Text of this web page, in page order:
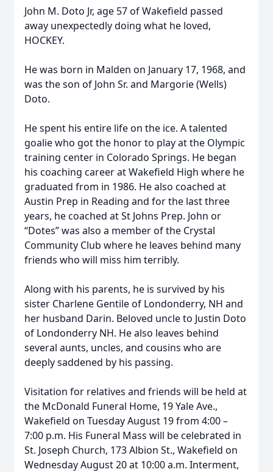
John M. Doto Jr, age 57 of Wakefield passed
away unexpectedly doing what he loved,
HOCKEY.
He was born in Malden on January 17, 1968, and
was the son of John Sr. and Margorie (Wells)
Doto.
He spent his entire life on the ice. A talented
goalie who got the honor to play at the Olympic
training center in Colorado Springs. He began
his coaching career at Wakefield High where he
graduated from in 1986. He also coached at
Austin Prep in Reading and for the last three
years, he coached at St Johns Prep. John or
“Dotes” was also a member of the Crystal
Community Club where he leaves behind many
friends who will miss him terribly.
Along with his parents, he is survived by his
sister Charlene Gentile of Londonderry, NH and
her husband Darin. Beloved uncle to Justin Doto
of Londonderry NH. He also leaves behind
several aunts, uncles, and cousins who are
deeply saddened by his passing.
Visitation for relatives and friends will be held at
the McDonald Funeral Home, 19 Yale Ave.,
Wakefield on Tuesday August 19 from 4:00 –
7:00 p.m. His Funeral Mass will be celebrated in
St. Joseph Church, 173 Albion St., Wakefield on
Wednesday August 20 at 10:00 a.m. Interment,